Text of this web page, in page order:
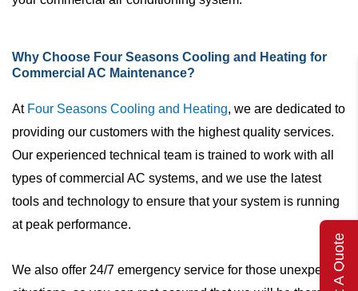
Why Choose Four Seasons Cooling and Heating for
Commercial AC Maintenance?
At Four Seasons Cooling and Heating, we are dedicated to
providing our customers with the highest quality services.
Our experienced technical team is trained to work with all
types of commercial AC systems, and we use the latest
tools and technology to ensure that your system is running
at peak performance.
We also offer 24/7 emergency service for those unexpected
Get A Quote